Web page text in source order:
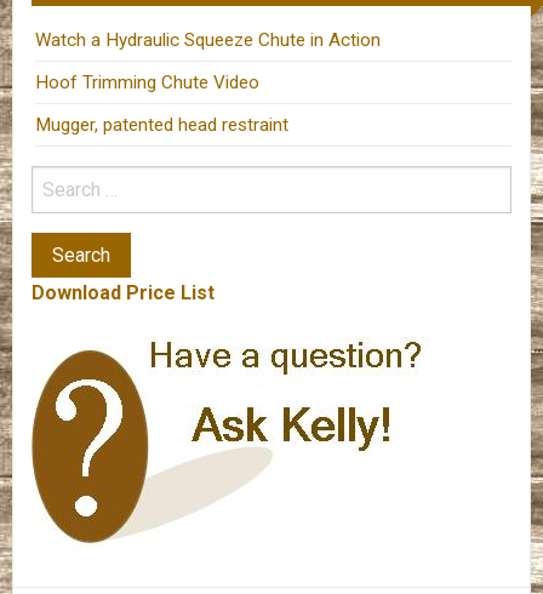
Watch a Hydraulic Squeeze Chute in Action
Hoof Trimming Chute Video
Mugger, patented head restraint
Download Price List